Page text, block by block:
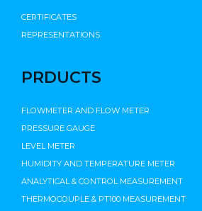
CERTIFICATES
REPRESENTATIONS
PRDUCTS
FLOWMETER AND FLOW METER
PRESSURE GAUGE
LEVEL METER
HUMIDITY AND TEMPERATURE METER
ANALYTICAL & CONTROL MEASUREMENT
THERMOCOUPLE & PT100 MEASUREMENT